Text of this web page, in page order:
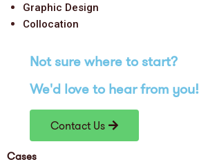
Graphic Design
Collocation
Not sure where to start?
We'd loveto hear from you!
Contact Us
Cases